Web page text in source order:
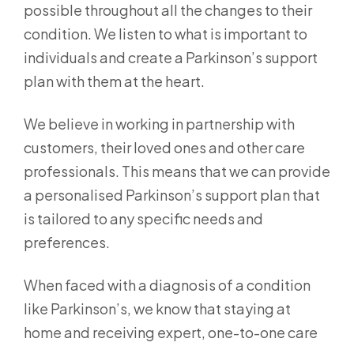
possible throughout all the changes to their
condition. We listen to what is important to
individuals and create a Parkinson’s support
plan with them at the heart.
We believe in working in partnership with
customers, their loved ones and other care
professionals. This means that we can provide
a personalised Parkinson’s support plan that
is tailored to any specific needs and
preferences.
When faced with a diagnosis of a condition
like Parkinson’s, we know that staying at
home and receiving expert, one-to-one care